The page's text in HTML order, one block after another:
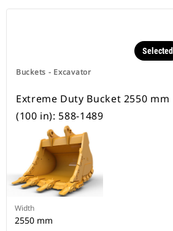
Buckets - Excavator
Selected
Extreme Duty Bucket 2550 mm
(100 in): 588-1489
Width
2550 mm